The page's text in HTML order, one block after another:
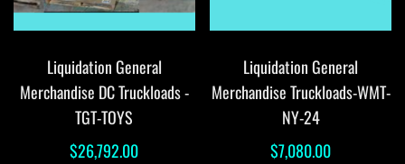
Liquidation General
Merchandise DC Truckloads -
TGT-TOYS
$26,792.00
Liquidation General
Merchandise Truckloads-WMT-
NY-24
$7,080.00